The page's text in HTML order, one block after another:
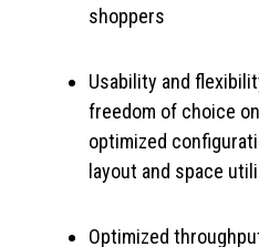
shoppers
Usability and
freedom of choice
optimized
layout and space
Optimized